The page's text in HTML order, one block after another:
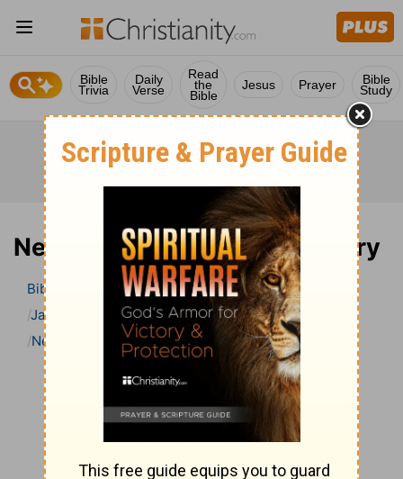
Bible
Trivia
Daily
Verse
Read
the
Bible
Jesus Prayer Bible
Study
Nehemiah 8 Bible Commentary
Bible
Bible Commentary
Jamieson, Faussett, and Brown Nehemiah
Nehemiah 8